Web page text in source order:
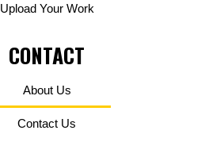
Upload Your Work
CONTACT
About Us
Contact Us